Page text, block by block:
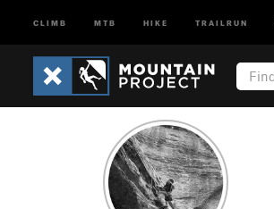
CLIMB MTB HIKE TRAILRUN